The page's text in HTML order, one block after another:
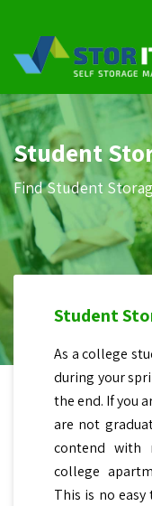
Student
Find Student
Student
As a college
during your
the end. If you
are not
contend with
college
This is no easy